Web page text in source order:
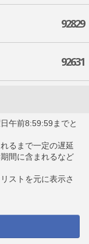
92829
92631
午前8:59:59までと
るまで一定の遅延
間に含まれるなど
ストを元に表示さ